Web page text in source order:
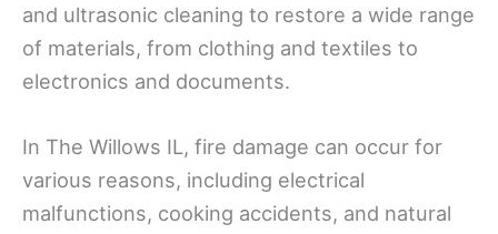
and ultrasonic cleaning to restore a wide range
of materials, from clothing and textiles to
electronics and documents.
In The Willows IL, fire damage can occur for
various reasons, including electrical
malfunctions, cooking accidents, and natural